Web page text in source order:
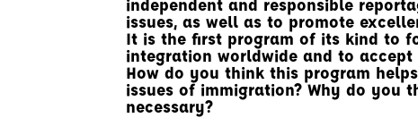
independent and responsible
issues, as well as to promote
It is the first program of its kind to
integration worldwide and to
How do you think this program
issues of immigration? Why do you
necessary?